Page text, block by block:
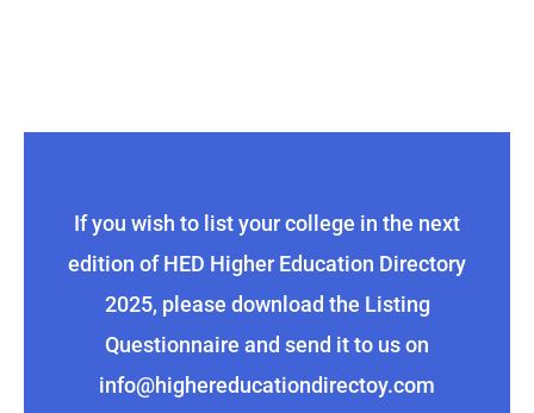
If you wish to list your college in the next
edition of HED Higher Education Directory
2025, please download the Listing
Questionnaire and send it to us on
info@highereducationdirectoy.com